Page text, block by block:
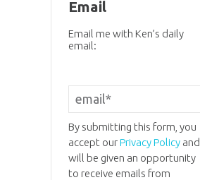
Email
Email me with Ken’s daily
email:
By submitting this form, you
accept ourPrivacy Policyand
will be given an opportunity
to receive emails from